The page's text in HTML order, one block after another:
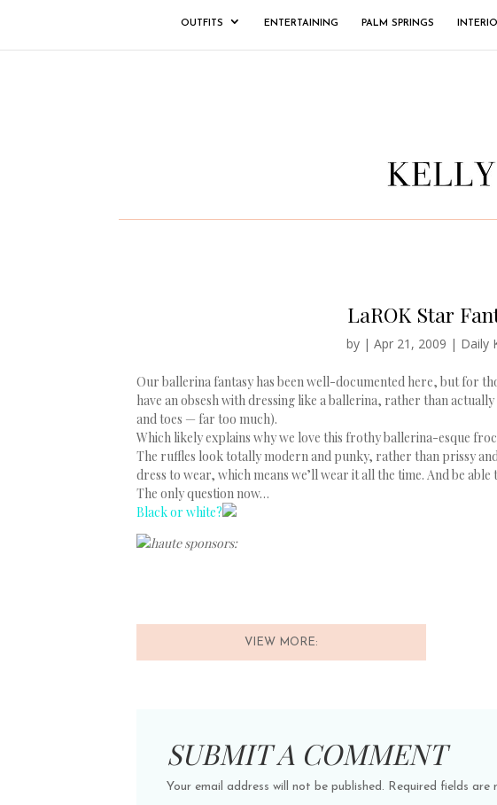
OUTFITS ENTERTAINING PALM SPRINGS
LaROK Star
by | Apr 21, 2009 | Daily
Our ballerina fantasy has been well-documented here, but for
have an obsesh with dressing like a ballerina, rather than
and toes — far too much).
Which likely explains why we love this frothy ballerina-esque
The ruffles look totally modern and punky, rather than prissy and
dress to wear, which means we’ll wear it all the time. And be
The only question now…
Black or white?
haute sponsors:
VIEW MORE:
SUBMIT A COMMENT
Your email address will not be published. Required fields are